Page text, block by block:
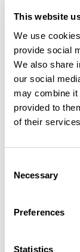
This website
We use
provide social
We also share
our social
may combine it
provided to
of their
Selection
Necessary
Preferences
Statistics
on reading
accounting
equalizing
Education
Center).
Snack-
test scores.
expands